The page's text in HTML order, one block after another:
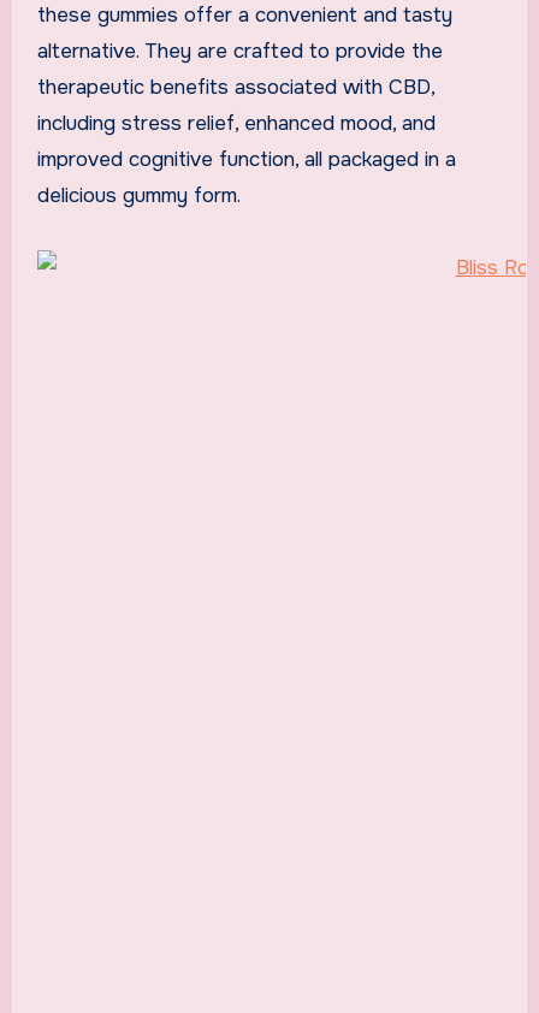
these gummies offer a convenient and tasty
alternative. They are crafted to provide the
therapeutic benefits associated with CBD,
including stress relief, enhanced mood, and
improved cognitive function, all packaged in a
delicious gummy form.